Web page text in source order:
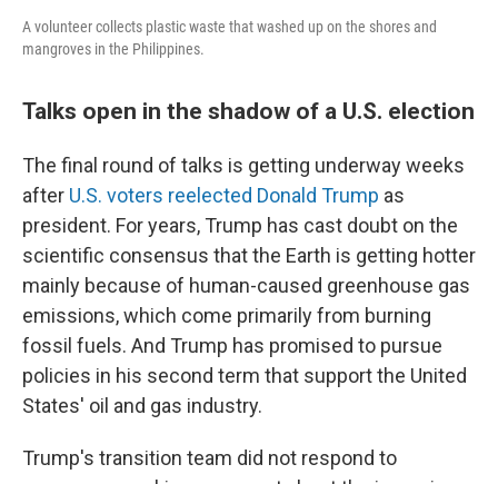
A volunteer collects plastic waste that washed up on the shores and
mangroves in the Philippines.
Talks open in the shadow of a U.S. election
The final round of talks is getting underway weeks
after U.S. voters reelected Donald Trump as
president. For years, Trump has cast doubt on the
scientific consensus that the Earth is getting hotter
mainly because of human-caused greenhouse gas
emissions, which come primarily from burning
fossil fuels. And Trump has promised to pursue
policies in his second term that support the United
States' oil and gas industry.
Trump's transition team did not respond to